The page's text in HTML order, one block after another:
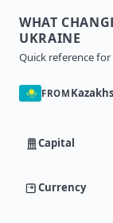
WHAT
UKRAINE
Quick reference
FROM
Capital
Currency